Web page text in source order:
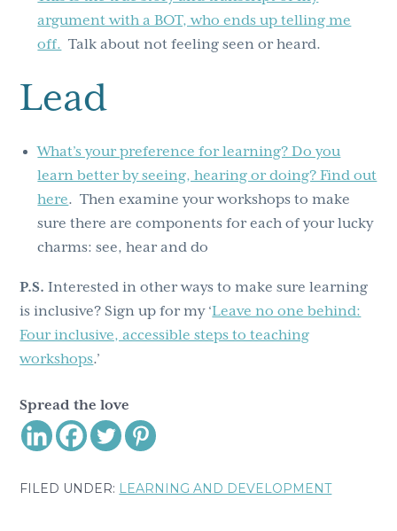
argument with a BOT, who ends up telling me
off. Talk about not feeling seen or heard.
Lead
What’s your preference for learning? Do you
learn better by seeing, hearing or doing? Find out
here. Then examine your workshops to make
sure there are components for each of your lucky
charms: see, hear and do
P.S. Interested in other ways to make sure learning
is inclusive? Sign up for my ‘Leave no one behind:
Four inclusive, accessible steps to teaching
workshops.’
Spread the love
FILED UNDER: LEARNING AND DEVELOPMENT